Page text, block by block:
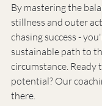
By mastering the
stillness and outer
chasing success -
sustainable path to
circumstance. Ready
potential? Our
there.